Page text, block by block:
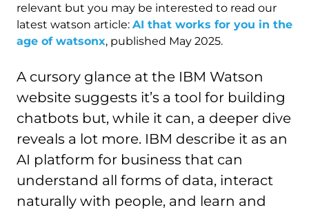
relevant but you may be interested to read our
latest watson article: AI that works for you in the
age of watsonx, published May 2025.
A cursory glance at the IBM Watson
website suggests it’s a tool for building
chatbots but, while it can, a deeper dive
reveals a lot more. IBM describe it as an
AI platform for business that can
understand all forms of data, interact
naturally with people, and learn and